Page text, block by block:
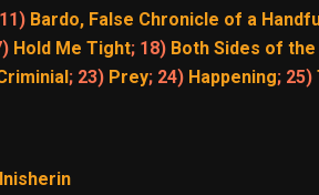
Bardo, False Chronicle of a
Hold Me Tight; 18) Both Sides of the
; 23) Prey; 24) Happening; 25)